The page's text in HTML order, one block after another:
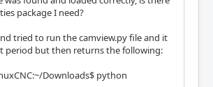
package I need?
tried to run the camview.py file and it
period but then returns the following:
Downloads$ python